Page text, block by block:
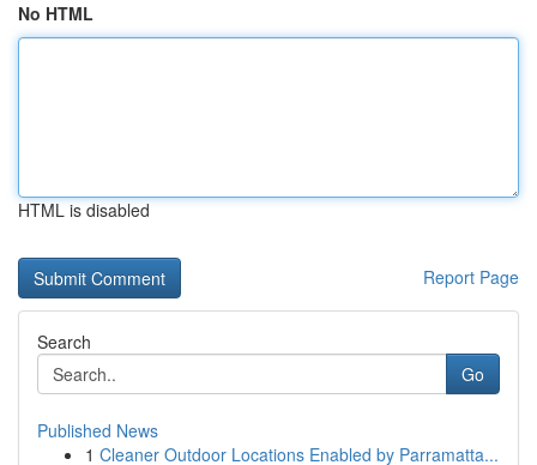
No HTML
HTML is disabled
Report Page
Search
Go
Published News
1 Cleaner Outdoor Locations Enabled by Parramatta...